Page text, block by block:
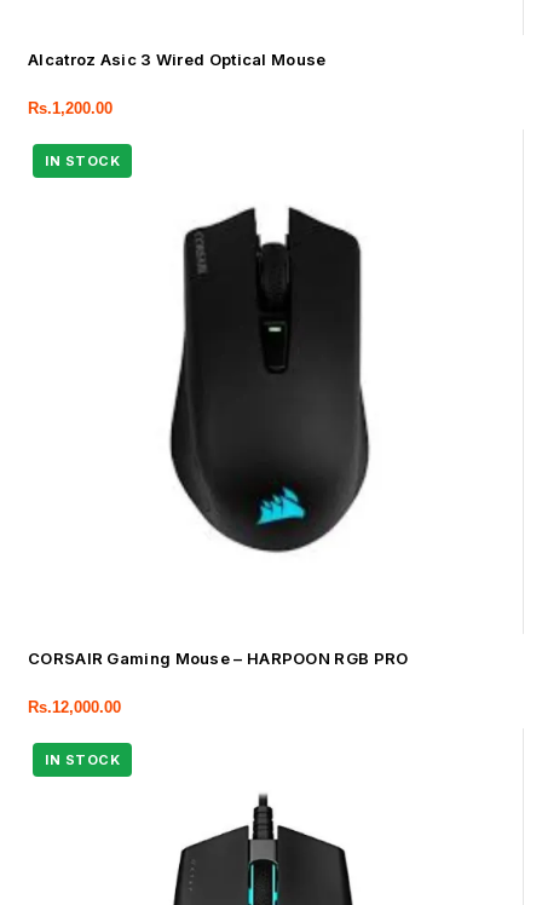
Alcatroz Asic 3 Wired Optical Mouse
Rs.1,200.00
CORSAIR Gaming Mouse – HARPOON RGB PRO
Rs.12,000.00